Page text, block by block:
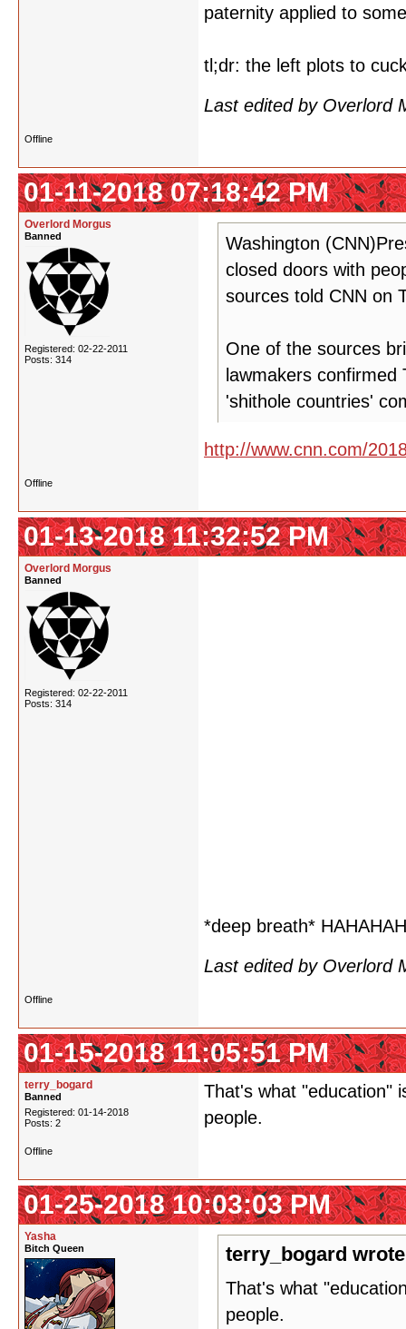
paternity applied to
tl;dr: the left plots to
Last edited by Overlord
Offline
01-11-2018 07:18:42 PM
Overlord Morgus
Banned
Registered: 02-22-2011
Posts: 314
Washington
closed doors with
sources told CNN on
One of the sources
lawmakers
'shithole countries'
http://www.cnn.com/
Offline
01-13-2018 11:32:52 PM
Overlord Morgus
Banned
Registered: 02-22-2011
Posts: 314
*deep breath*
Last edited by Overlord
Offline
01-15-2018 11:05:51 PM
terry_bogard
Banned
Registered: 01-14-2018
Posts: 2
That's what "education"
people.
Offline
01-25-2018 10:03:03 PM
Yasha
Bitch Queen terry_bogard
That's what
people.